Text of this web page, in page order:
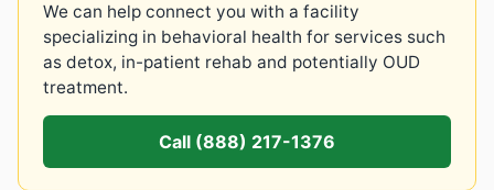
We can help connect you with a facility
specializing in behavioral health for services such
as detox, in-patient rehab and potentially OUD
treatment.
Call (888) 217-1376